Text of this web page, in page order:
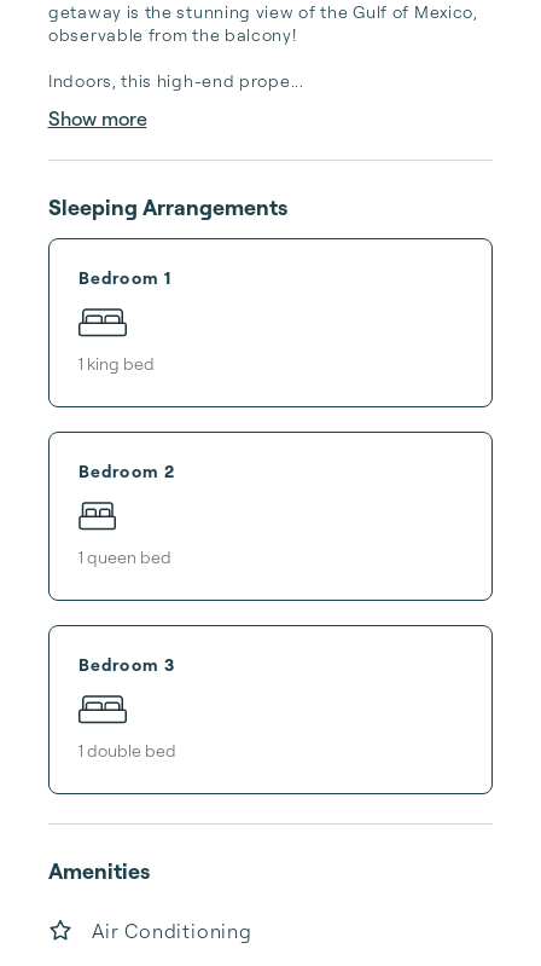
getaway is the stunning view of the Gulf of Mexico,
observable from the balcony!
Indoors, this high-end prope...
Show more
Sleeping Arrangements
Bedroom 1
1 king bed
Bedroom 2
1 queen bed
Bedroom 3
1 double bed
Amenities
Air Conditioning